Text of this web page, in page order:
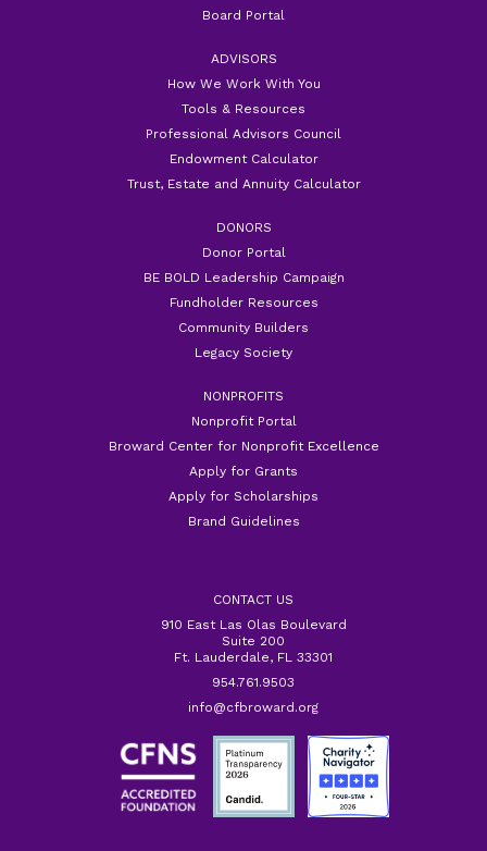
Board Portal
ADVISORS
How We Work With You
Tools & Resources
Professional Advisors Council
Endowment Calculator
Trust, Estate and Annuity Calculator
DONORS
Donor Portal
BE BOLD Leadership Campaign
Fundholder Resources
Community Builders
Legacy Society
NONPROFITS
Nonprofit Portal
Broward Center for Nonprofit Excellence
Apply for Grants
Apply for Scholarships
Brand Guidelines
CONTACT US
910 East Las Olas Boulevard
Suite 200
Ft. Lauderdale, FL 33301
954.761.9503
info@cfbroward.org